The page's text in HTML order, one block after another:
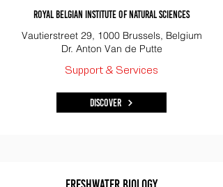
Royal Belgian Institute of Natural Sciences
Vautierstreet 29, 1000 Brussels, Belgium
Dr. Anton Van de Putte
Support & Services
Discover